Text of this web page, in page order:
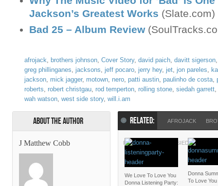
Jackson’s Greatest Works (Slate.com)
Bad 25 – Album Review
afrojack brothers johnson Cover Story, david paich davitt sigerson
greg phillinganes
jacksons jeff pocaro jerry hey, jet jon pareles
jackson mick jagger, motown nero patti austin paulinho de costa
roberts
robert christgau rod temperton rolling stone siedah garrett
wah watson west side story, will.i.am
About the Author
J Matthew Cobb
RELATED: AFROJACK
ROLLING STONE SIEDAH
We Love To Love You
Donna Listening Party:
Donna
To Love